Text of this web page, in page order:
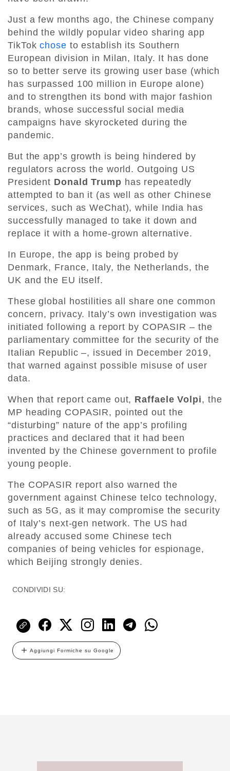
Just a few months ago, the Chinese company
behind the wildly popular video sharing app
TikTokchose to establish its Southern
European division in Milan, Italy. It has done
so to better serve its growing user base (which
has surpassed 100 million in Europe alone)
and to strengthen its bond with major fashion
brands, whose successful social media
campaigns have skyrocketed during the
pandemic.
But the app’s growth is being hindered by
regulators across the world. Outgoing US
President Donald Trump has repeatedly
attempted to ban it (as well as other Chinese
services, such as WeChat), while India has
successfully managed to take it down and
replace it with a home-grown alternative.
In Europe, the app is being probed by
Denmark, France, Italy, the Netherlands, the
UK and the EU itself.
These global hostilities all share one common
concern, privacy. Italy’s own investigation was
initiated following a report by COPASIR – the
parliamentary committee for the security of the
Italian Republic –, issued in December 2019,
that warned against possible misuse of user
data.
When that report came out, Raffaele Volpi, the
MP heading COPASIR, pointed out the
“disturbing” nature of the app’s profiling
practices and declared that it had been
invented by the Chinese government to profile
young people.
The COPASIR report also warned the
government against Chinese telco technology,
such as 5G, as it may compromise the security
of Italy’s next-gen network. The US had
already accused some Chinese tech
companies of being vehicles for espionage,
which Beijing strongly denies.
CONDIVIDI SU:
Aggiungi Formiche su Google